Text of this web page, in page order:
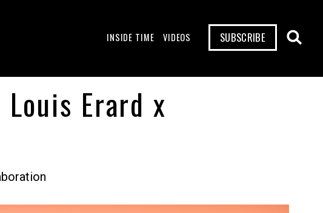
INSIDE TIME VIDEOS SUBSCRIBE
Erard x